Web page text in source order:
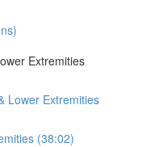
Extremities
Lower Extremities
(38:02)